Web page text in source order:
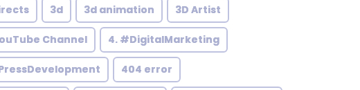
3d 3d animation 3D Artist
Channel 4. #DigitalMarketing
404 error